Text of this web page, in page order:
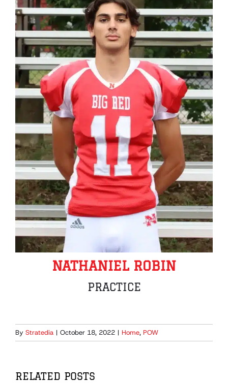
NATHANIEL ROBIN
PRACTICE
By Stratedia | October 18, 2022 | Home, POW
RELATED POSTS